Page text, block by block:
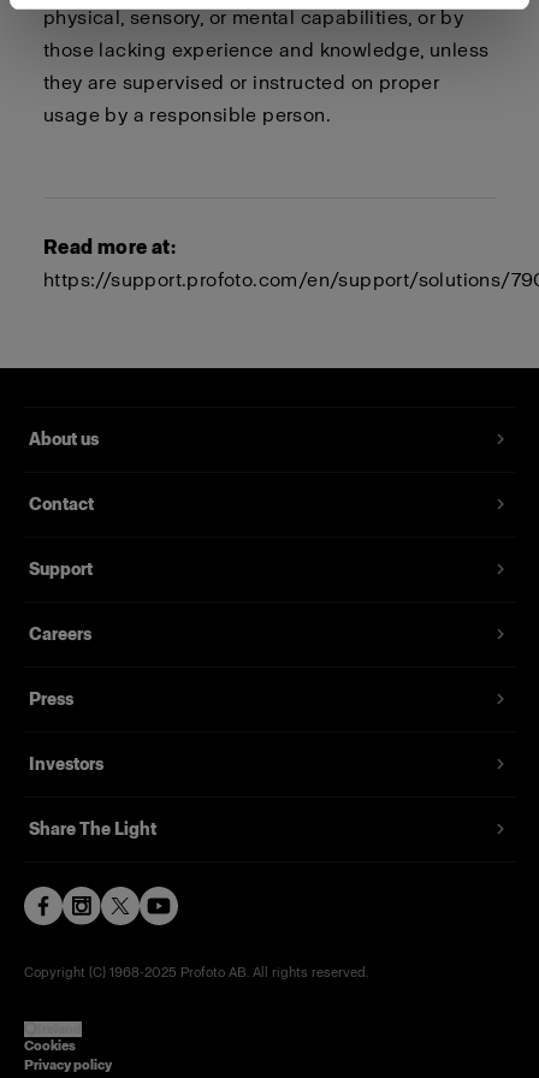
physical, sensory, or mental capabilities, or by
those lacking experience and knowledge, unless
they are supervised or instructed on proper
usage by a responsible person.
Read more at:
https://support.profoto.com/en/support/solutions/
About us
Contact
Support
Careers
Press
Investors
Share The Light
Copyright (C) 1968-2025 Profoto AB. All rights reserved.
Cookies
Privacy policy